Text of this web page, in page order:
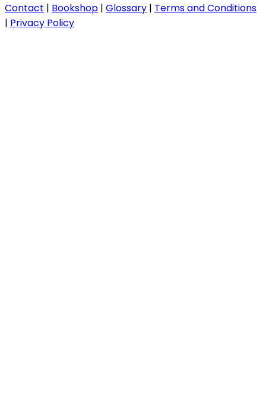
Contact | Bookshop | Glossary | Terms and Conditions
| Privacy Policy